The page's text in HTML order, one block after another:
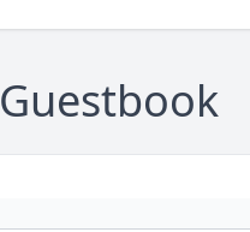
Guestbook